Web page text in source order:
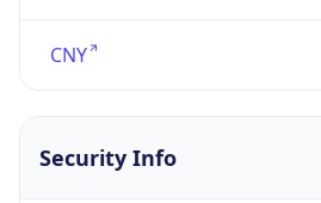
CNY
Security Info